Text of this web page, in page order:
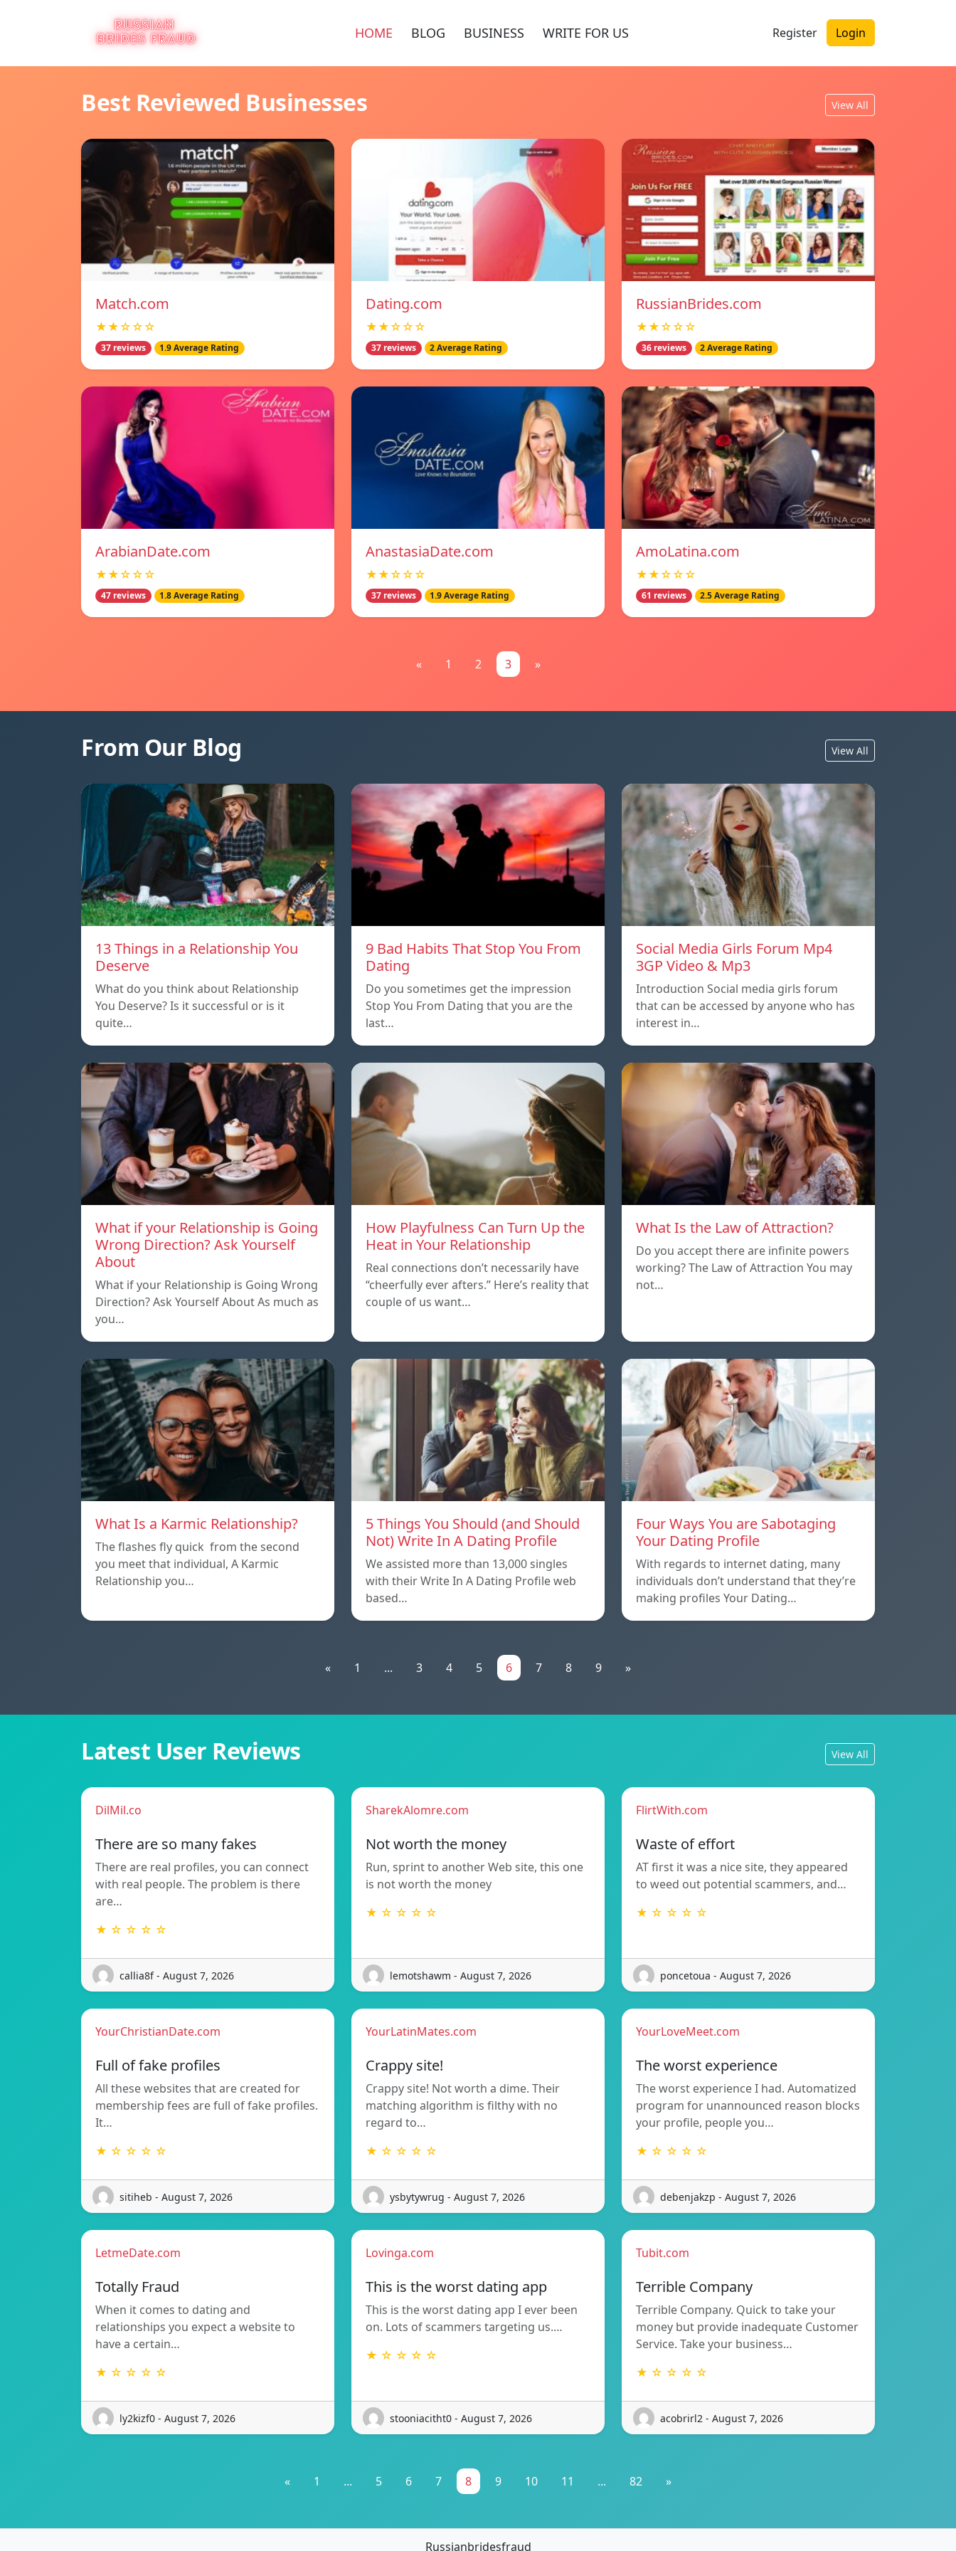
HOME BLOG BUSINESS WRITE FOR US Register Login
Best Reviewed Businesses View All
Match.com
★★☆☆☆
37 reviews 1.9 Average Rating
Dating.com
★★☆☆☆
37 reviews 2 Average Rating
RussianBrides.com
★★☆☆☆
36 reviews 2 Average Rating
ArabianDate.com
★★☆☆☆
47 reviews 1.8 Average Rating
AnastasiaDate.com
★★☆☆☆
37 reviews 1.9 Average Rating
AmoLatina.com
★★☆☆☆
61 reviews 2.5 Average Rating
« 1 2 3 »
From Our Blog View All
13 Things in a Relationship You
Deserve
What do you think about Relationship
You Deserve? Is it successful or is it
quite…
9 Bad Habits That Stop You From
Dating
Do you sometimes get the impression
Stop You From Dating that you are the
last…
Social Media Girls Forum Mp4
3GP Video & Mp3
Introduction Social media girls forum
that can be accessed by anyone who has
interest in…
What if your Relationship is Going
Wrong Direction? Ask Yourself
About
What if your Relationship is Going Wrong
Direction? Ask Yourself About As much as
you…
How Playfulness Can Turn Up the
Heat in Your Relationship
Real connections don’t necessarily have
“cheerfully ever afters.” Here’s reality that
couple of us want…
What Is the Law of Attraction?
Do you accept there are infinite powers
working? The Law of Attraction You may
not…
What Is a Karmic Relationship?
The flashes fly quick from the second
you meet that individual, A Karmic
Relationship you…
5 Things You Should (and Should
Not) Write In A Dating Profile
We assisted more than 13,000 singles
with their Write In A Dating Profile web
based…
Four Ways You are Sabotaging
Your Dating Profile
With regards to internet dating, many
individuals don’t understand that they’re
making profiles Your Dating…
« 1 ... 3 4 5 6 7 8 9 »
Latest User Reviews View All
DilMil.co
There are so many fakes
There are real profiles, you can connect
with real people. The problem is there
are…
★ ☆ ☆ ☆ ☆
callia8f - August 7, 2026
SharekAlomre.com
Not worth the money
Run, sprint to another Web site, this one
is not worth the money
★ ☆ ☆ ☆ ☆
lemotshawm - August 7, 2026
FlirtWith.com
Waste of effort
AT first it was a nice site, they appeared
to weed out potential scammers, and…
★ ☆ ☆ ☆ ☆
poncetoua - August 7, 2026
YourChristianDate.com
Full of fake profiles
All these websites that are created for
membership fees are full of fake profiles.
It…
★ ☆ ☆ ☆ ☆
sitiheb - August 7, 2026
YourLatinMates.com
Crappy site!
Crappy site! Not worth a dime. Their
matching algorithm is filthy with no
regard to…
★ ☆ ☆ ☆ ☆
ysbytywrug - August 7, 2026
YourLoveMeet.com
The worst experience
The worst experience I had. Automatized
program for unannounced reason blocks
your profile, people you…
★ ☆ ☆ ☆ ☆
debenjakzp - August 7, 2026
LetmeDate.com
Totally Fraud
When it comes to dating and
relationships you expect a website to
have a certain…
★ ☆ ☆ ☆ ☆
ly2kizf0 - August 7, 2026
Lovinga.com
This is the worst dating app
This is the worst dating app I ever been
on. Lots of scammers targeting us.…
★ ☆ ☆ ☆ ☆
stooniacitht0 - August 7, 2026
Tubit.com
Terrible Company
Terrible Company. Quick to take your
money but provide inadequate Customer
Service. Take your business…
★ ☆ ☆ ☆ ☆
acobrirl2 - August 7, 2026
« 1 ... 5 6 7 8 9 10 11 ... 82 »
Russianbridesfraud